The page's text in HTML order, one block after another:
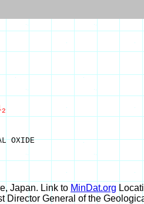
2
Japan. Link to MinDat.org
Director General of the